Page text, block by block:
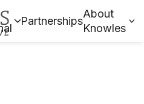
Partnerships
About
Knowles